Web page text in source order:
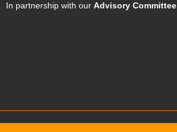
In partnership with ourAdvisory Committee